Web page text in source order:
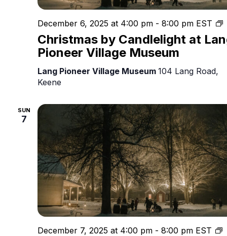
Christmas by Candlelight at
Pioneer Village Museum
December 6, 2025 at 4:00 pm - 8:00 pm EST
Lang Pioneer Village Museum 104 Lang Road,
Keene
SUN
7
December 7, 2025 at 4:00 pm - 8:00 pm EST